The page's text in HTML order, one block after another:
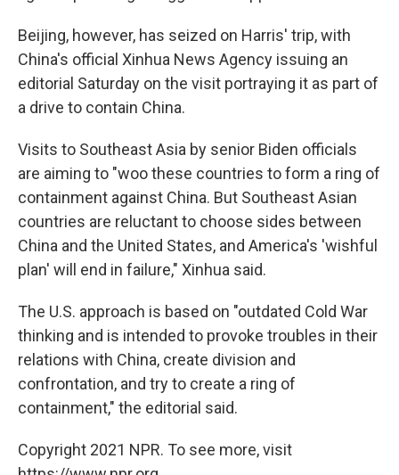
Beijing, however, has seized on Harris' trip, with
China's official Xinhua News Agency issuing an
editorial Saturday on the visit portraying it as part of
a drive to contain China.
Visits to Southeast Asia by senior Biden officials
are aiming to "woo these countries to form a ring of
containment against China. But Southeast Asian
countries are reluctant to choose sides between
China and the United States, and America's 'wishful
plan' will end in failure," Xinhua said.
The U.S. approach is based on "outdated Cold War
thinking and is intended to provoke troubles in their
relations with China, create division and
confrontation, and try to create a ring of
containment," the editorial said.
Copyright 2021 NPR. To see more, visit